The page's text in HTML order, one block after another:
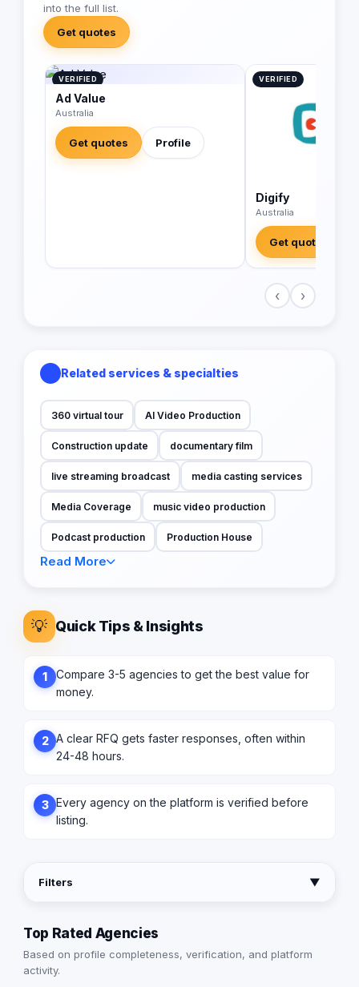
into the full list.
Get quotes
VERIFIED
Ad Value
Australia
Get quotes Profile
VERIFIED
Digify
Australia
Get quotes
‹ ›
Related services & specialties
360 virtual tour AI Video Production
Construction update documentary film
live streaming broadcast media casting services
Media Coverage music video production
Podcast production Production House
Read More
💡 Quick Tips & Insights
1
Compare 3-5 agencies to get the best value for
money.
2 A clear RFQ gets faster responses, often within
24-48 hours.
3 Every agency on the platform is verified before
listing.
Filters ▼
Top Rated Agencies
Based on profile completeness, verification, and platform
activity.